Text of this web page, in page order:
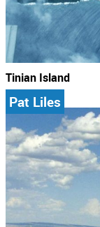
Tinian Island
Pat Liles